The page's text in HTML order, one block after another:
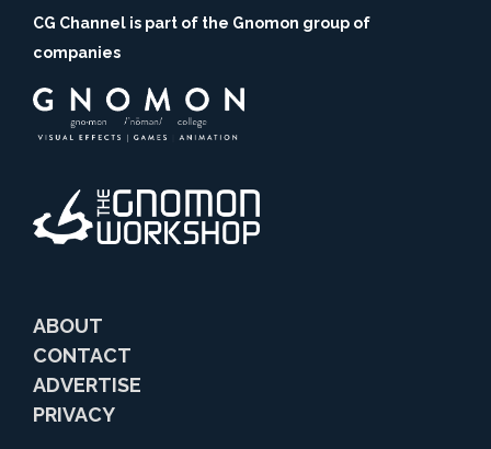
CG Channel is part of the Gnomon group of
companies
ABOUT
CONTACT
ADVERTISE
PRIVACY